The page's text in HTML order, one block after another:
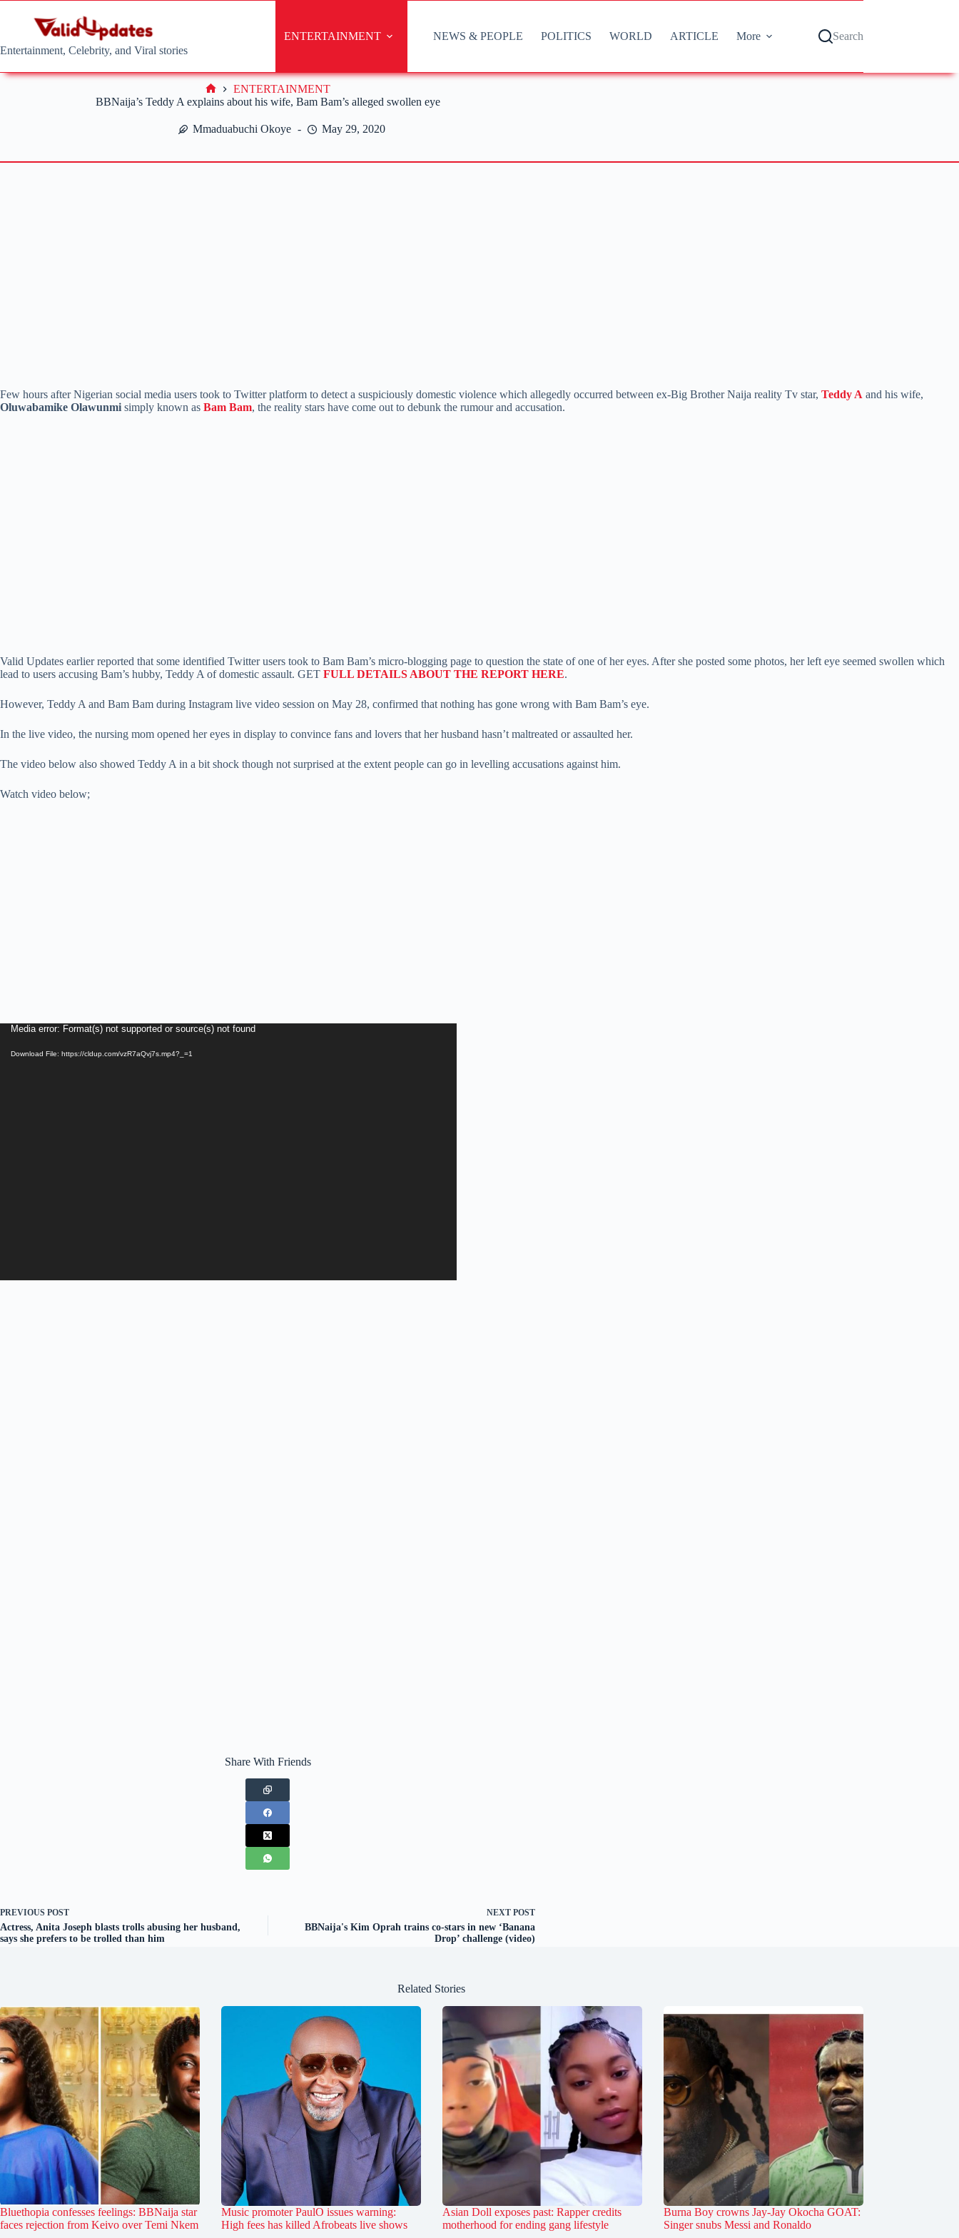
Entertainment, Celebrity, and Viral stories
ENTERTAINMENT NEWS & PEOPLE POLITICS WORLD ARTICLE More Search
BBNaija’s Teddy A explains about his wife, Bam Bam’s alleged swollen eye
Mmaduabuchi Okoye May 29, 2020
Home
ENTERTAINMENT
Few hours after Nigerian social media users took to Twitter platform to detect a suspiciously domestic violence which allegedly occurred between ex-Big Brother Naija reality Tv star, Teddy A and his wife,
Oluwabamike Olawunmi simply known as Bam Bam, the reality stars have come out to debunk the rumour and accusation.
Valid Updates earlier reported that some identified Twitter users took to Bam Bam’s micro-blogging page to question the state of one of her eyes. After she posted some photos, her left eye seemed swollen which
lead to users accusing Bam’s hubby, Teddy A of domestic assault. GET FULL DETAILS ABOUT THE REPORT HERE.
However, Teddy A and Bam Bam during Instagram live video session on May 28, confirmed that nothing has gone wrong with Bam Bam’s eye.
In the live video, the nursing mom opened her eyes in display to convince fans and lovers that her husband hasn’t maltreated or assaulted her.
The video below also showed Teddy A in a bit shock though not surprised at the extent people can go in levelling accusations against him.
Watch video below;
VideoMedia error: Format(s) not supported or source(s) not found
Download File: https://cldup.com/vzR7aQvj7s.mp4?_=1
Share With Friends
PREVIOUS POST
Actress, Anita Joseph blasts trolls abusing her husband,
says she prefers to be trolled than him
NEXT POST
BBNaija's Kim Oprah trains co-stars in new ‘Banana
Drop’ challenge (video)
Related Stories
Bluethopia confesses feelings: BBNaija star
faces rejection from Keivo over Temi Nkem
Music promoter PaulO issues warning:
High fees has killed Afrobeats live shows
Asian Doll exposes past: Rapper credits
motherhood for ending gang lifestyle
Burna Boy crowns Jay-Jay Okocha GOAT:
Singer snubs Messi and Ronaldo